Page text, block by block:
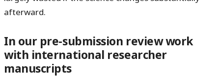
afterward.
In our pre-submission review work
with international researcher
manuscripts